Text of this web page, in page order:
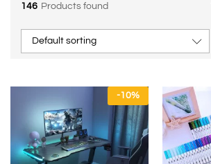
146 Products found
Default sorting
-10%